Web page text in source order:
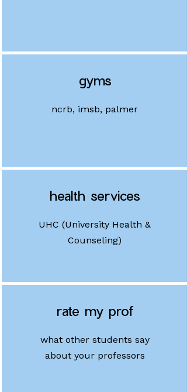
gyms
ncrb, imsb, palmer
health services
UHC (University Health &
Counseling)
rate my prof
what other students say
about your professors